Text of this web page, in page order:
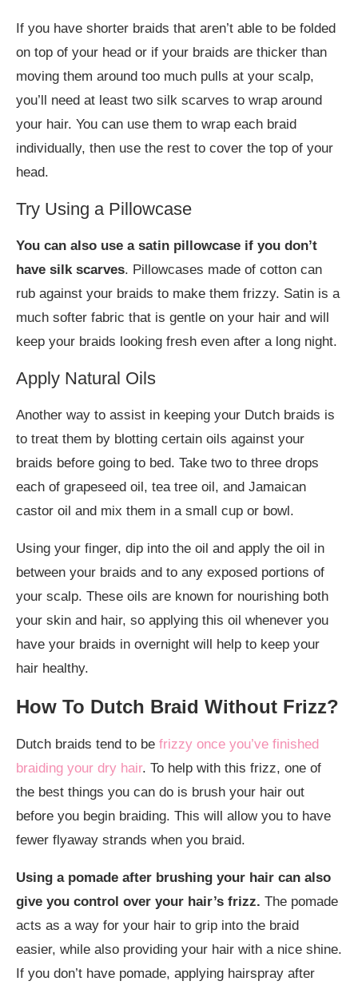
If you have shorter braids that aren’t able to be folded
on top of your head or if your braids are thicker than
moving them around too much pulls at your scalp,
you’ll need at least two silk scarves to wrap around
your hair. You can use them to wrap each braid
individually, then use the rest to cover the top of your
head.
Try Using a Pillowcase
You can also use a satin pillowcase if you don’t
have silk scarves. Pillowcases made of cotton can
rub against your braids to make them frizzy. Satin is a
much softer fabric that is gentle on your hair and will
keep your braids looking fresh even after a long night.
Apply Natural Oils
Another way to assist in keeping your Dutch braids is
to treat them by blotting certain oils against your
braids before going to bed. Take two to three drops
each of grapeseed oil, tea tree oil, and Jamaican
castor oil and mix them in a small cup or bowl.
Using your finger, dip into the oil and apply the oil in
between your braids and to any exposed portions of
your scalp. These oils are known for nourishing both
your skin and hair, so applying this oil whenever you
have your braids in overnight will help to keep your
hair healthy.
How To Dutch Braid Without Frizz?
Dutch braids tend to be frizzy once you’ve finished
braiding your dry hair. To help with this frizz, one of
the best things you can do is brush your hair out
before you begin braiding. This will allow you to have
fewer flyaway strands when you braid.
Using a pomade after brushing your hair can also
give you control over your hair’s frizz. The pomade
acts as a way for your hair to grip into the braid
easier, while also providing your hair with a nice shine.
If you don’t have pomade, applying hairspray after